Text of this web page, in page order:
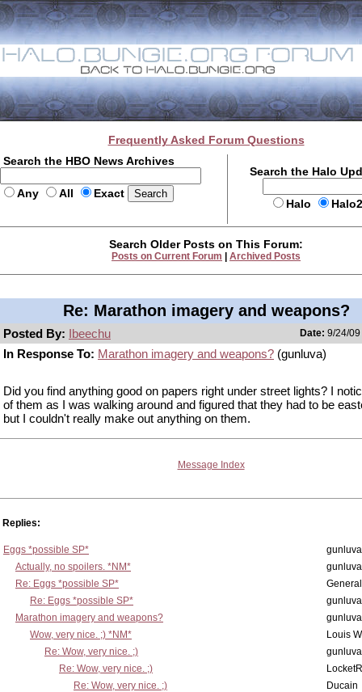
Frequently Asked Forum Questions
Search the HBO News Archives
Any All Exact
Search the Halo
Halo
Search Older Posts on This Forum:
Posts on Current Forum Archived Posts
Re: Marathon imagery and weapons?
Posted By: Ibeechu Date: 9/24/
In Response To: Marathon imagery and weapons? (gunluva)
Did you find anything good on papers right under street lights? I
of them as I was walking around and figured that they had to be
but I couldn't really make out anything on them.
Message Index
Replies:
Eggs *possible SP*
gunluva
Actually, no spoilers. *NM*
gunluva
Re: Eggs *possible SP*
Re: Eggs *possible SP*
gunluva
Marathon imagery and weapons?
gunluva
Wow, very nice. ;) *NM*
Louis
Re: Wow, very nice. ;)
gunluva
Re: Wow, very nice. ;)
Re: Wow, very nice. ;)
Ducain